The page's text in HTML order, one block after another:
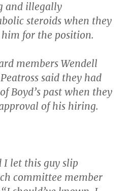
and illegally
steroids when they
for the position.
members Wendell
said they had
Boyd’s past when they
of his hiring.
I let this guy slip
committee member